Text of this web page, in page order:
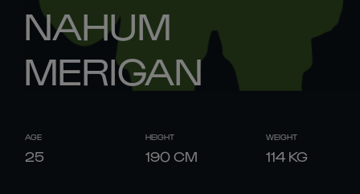
NAHUM
MERIGAN
AGE
25
HEIGHT
190CM
WEIGHT
114 KG